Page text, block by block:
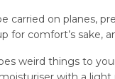
carried on planes,
for comfort’s sake,
weird things to